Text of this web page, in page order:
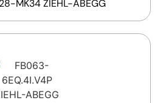
MK34 ZIEHL-ABEGG